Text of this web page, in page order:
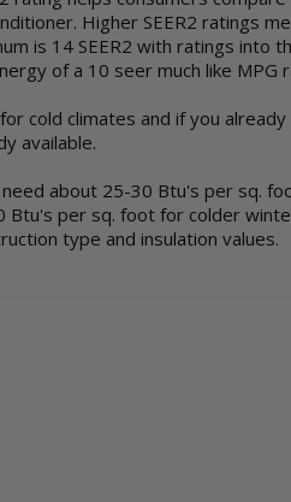
Higher SEER2 ratings
is 14 SEER2 with ratings into
of a 10 seer much like MPG
cold climates and if you
available.
need about 25-30 Btu's per sq.
Btu's per sq. foot for colder
type and insulation values.